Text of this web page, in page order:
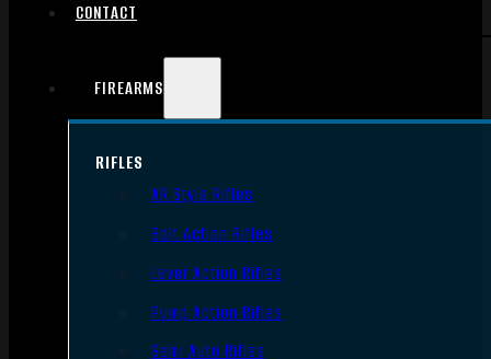
CONTACT
FIREARMS
RIFLES
AR Style Rifles
Bolt Action Rifles
Lever Action Rifles
Pump Action Rifles
Semi Auto Rifles